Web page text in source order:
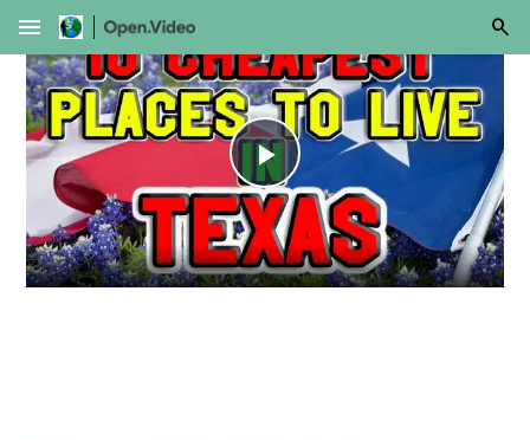
menu
Play
Video